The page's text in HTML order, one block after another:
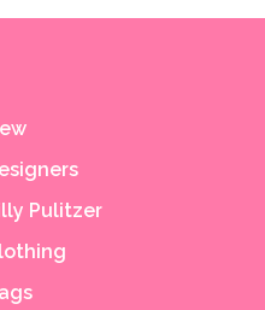
Pulitzer